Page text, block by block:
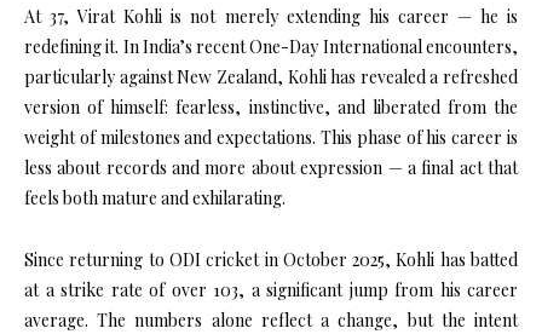
At 37, Virat Kohli is not merely extending his career — he is
redefining it. In India’s recent One-Day International encounters,
particularly against New Zealand, Kohli has revealed a refreshed
version of himself: fearless, instinctive, and liberated from the
weight of milestones and expectations. This phase of his career is
less about records and more about expression — a final act that
feels both mature and exhilarating.
Since returning to ODI cricket in October 2025, Kohli has batted
at a strike rate of over 103, a significant jump from his career
average. The numbers alone reflect a change, but the intent